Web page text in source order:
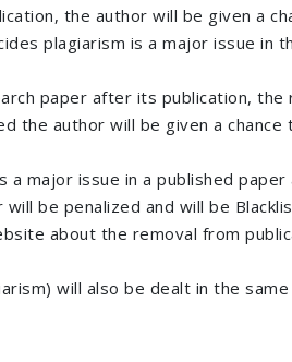
the author will be given a
plagiarism is a major issue in
paper after its publication,
the author will be given a
major issue in a published
be penalized and will be
about the removal from
will also be dealt in the